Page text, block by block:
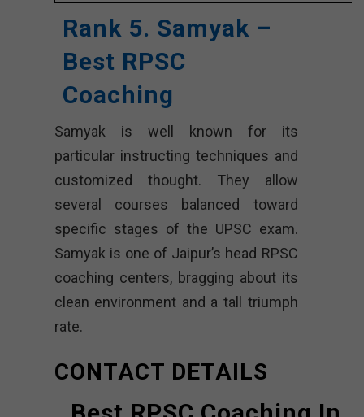
Rank 5. Samyak –
Best RPSC
Coaching
Samyak is well known for its
particular instructing techniques and
customized thought. They allow
several courses balanced toward
specific stages of the UPSC exam.
Samyak is one of Jaipur’s head RPSC
coaching centers, bragging about its
clean environment and a tall triumph
rate.
CONTACT DETAILS